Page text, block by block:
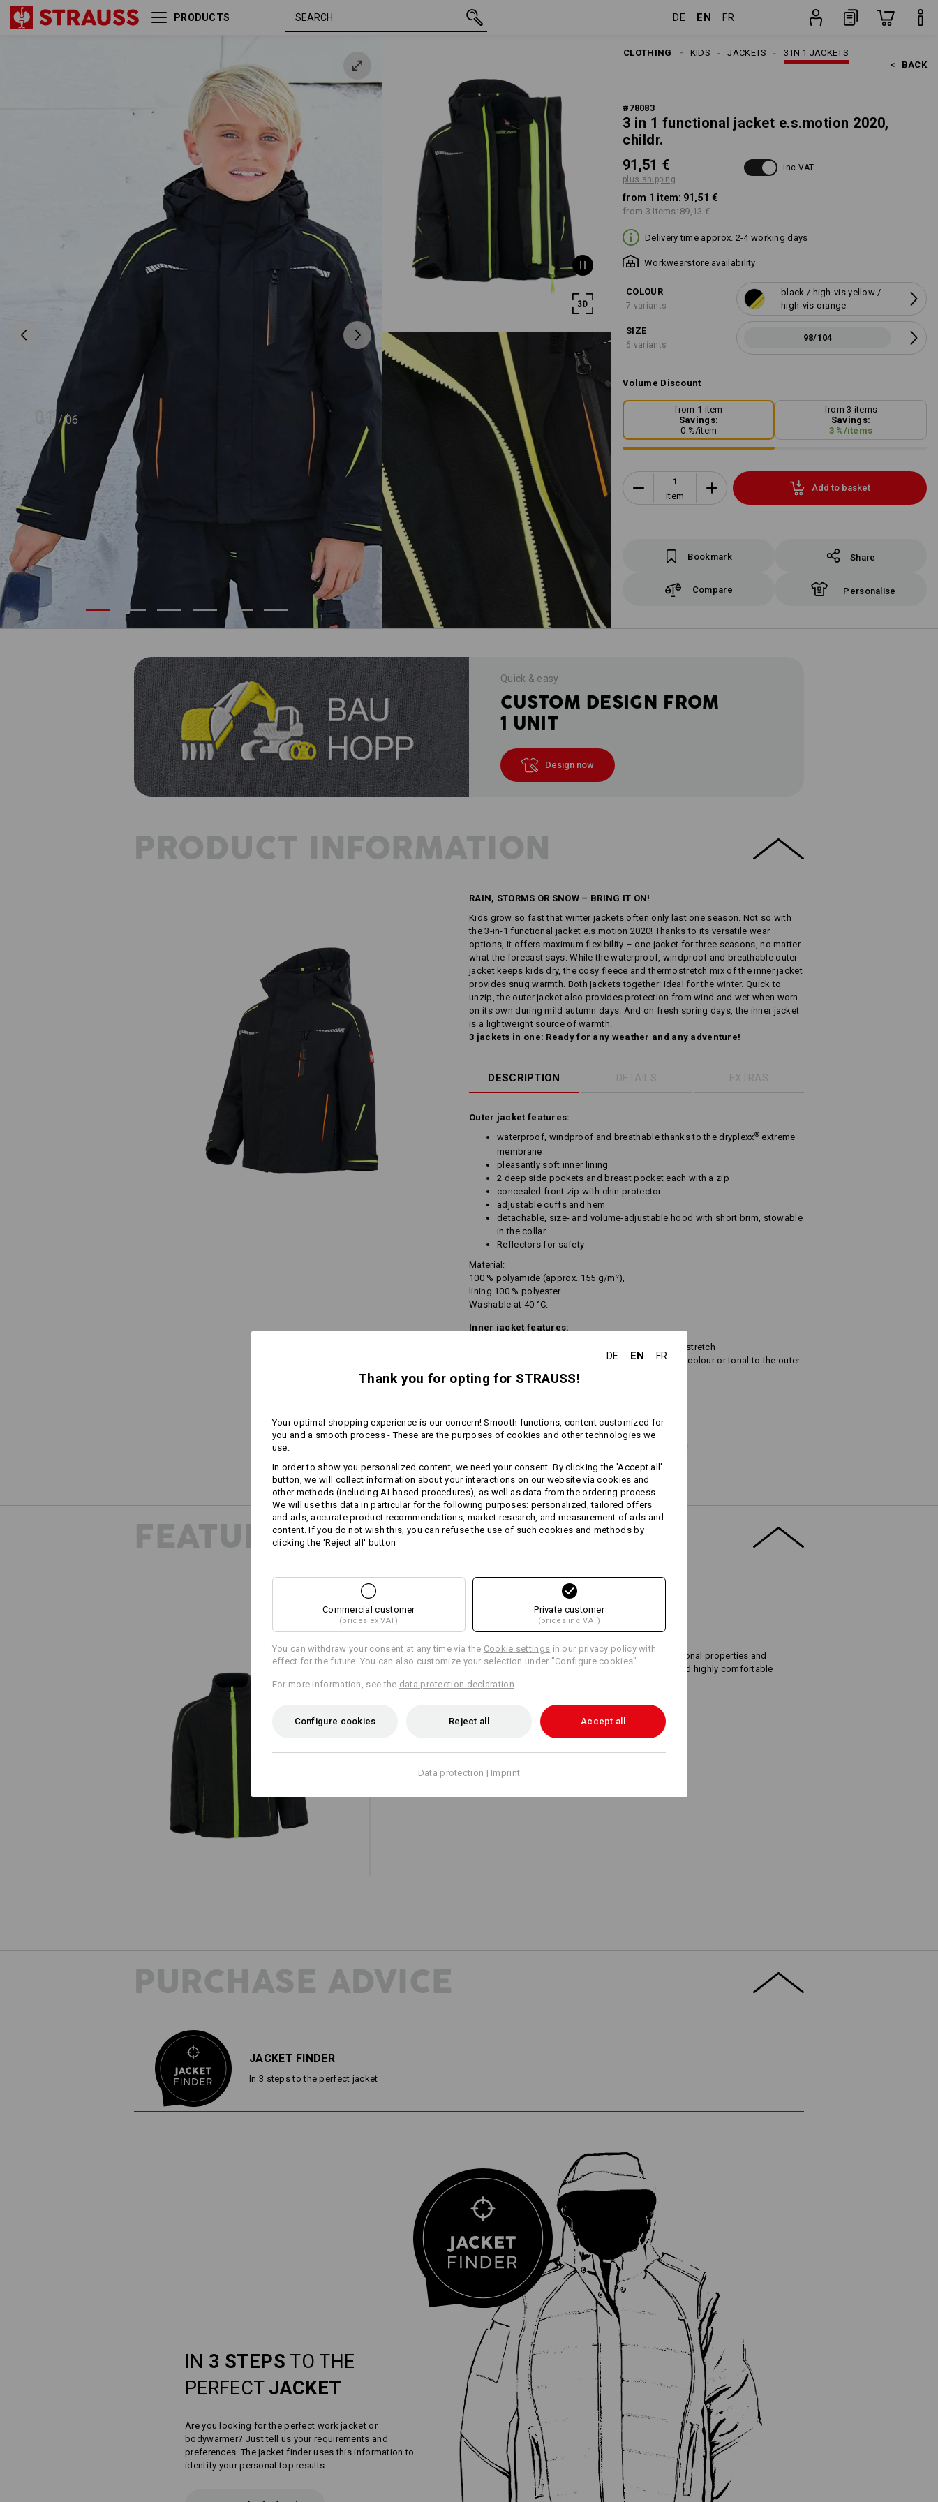
PRODUCTS DE EN FR
01 / 06
CLOTHING 3 IN 1 JACKETS
JACKETS
KIDS
< BACK
#78083
3 in 1 functional jacket e.s.motion 2020,
childr.
91,51 €
plus shipping
inc VAT
from 1 item: 91,51 €
from 3 items: 89,13 €
Delivery time approx. 2-4 working days
Workwearstore availability
COLOUR
7 variants
black / high-vis yellow /
high-vis orange
SIZE
6 variants
98/104
Volume Discount
from 1 item
Savings:
0 %/item
from 3 items
Savings:
3%/items
item
Add to basket
Bookmark Share
Compare Personalise
3 in 1 functional jacket
orange
98/104
Quick & easy
CUSTOM DESIGN FROM
1 UNIT
Design now
PRODUCT INFORMATION
RAIN, STORMS OR SNOW – BRING IT ON!
Kids grow so fast that winter jackets often only last one season. Not so with
the 3-in-1 functional jacket e.s.motion 2020! Thanks to its versatile wear
options, it offers maximum flexibility – one jacket for three seasons, no matter
what the forecast says. While the waterproof, windproof and breathable outer
jacket keeps kids dry, the cosy fleece and thermostretch mix of the inner jacket
provides snug warmth. Both jackets together: ideal for the winter. Quick to
unzip, the outer jacket also provides protection from wind and wet when worn
on its own during mild autumn days. And on fresh spring days, the inner jacket
is a lightweight source of warmth.
3 jackets in one: Ready for any weather and any adventure!
DESCRIPTION DETAILS EXTRAS
Outer jacket features:
waterproof, windproof and breathable thanks to the dryplexx® extreme
membrane
pleasantly soft inner lining
2 deep side pockets and breast pocket each with a zip
concealed front zip with chin protector
adjustable cuffs and hem
detachable, size- and volume-adjustable hood with short brim, stowable
in the collar
Reflectors for safety
Material:
100 % polyamide (approx. 155 g/m²),
lining 100 % polyester.
Washable at 40 °C.
Inner jacket features:
functional combination of fleece and thermostretch
depending on the colourway in a contrasting colour or tonal to the outer
jacket, with a zip-off function
2 side pockets with zip
Material:
Washable at 30 °C.
Delicates wash program.
Personalisation:
service
more
FEATURES
A UNIQUE JACKET
This undercover hero stands out thanks to its excellent functional properties and
outstanding comfort. A real team player within the system, and highly comfortable
when worn alone.
PURCHASE ADVICE
JACKET FINDER
In 3 steps to the perfect jacket
IN 3 STEPS TO THE
PERFECT JACKET
Are you looking for the perfect work jacket or
bodywarmer? Just tell us your requirements and
preferences. The jacket finder uses this information to
identify your personal top results.
DE EN FR
Thank you for opting for STRAUSS!
Your optimal shopping experience is our concern! Smooth functions, content customized for
you and a smooth process - These are the purposes of cookies and other technologies we
use.
In order to show you personalized content, we need your consent. By clicking the 'Accept all'
button, we will collect information about your interactions on our website via cookies and
other methods (including AI‑based procedures), as well as data from the ordering process.
We will use this data in particular for the following purposes: personalized, tailored offers
and ads, accurate product recommendations, market research, and measurement of ads and
content. If you do not wish this, you can refuse the use of such cookies and methods by
clicking the 'Reject all' button
Commercial customer
(prices ex VAT)
Private customer
(prices inc VAT)
You can withdraw your consent at any time via the Cookie settings in our privacy policy with
effect for the future. You can also customize your selection under "Configure cookies".
For more information, see the data protection declaration
Configure cookies Reject all Accept all
Data protection | Imprint